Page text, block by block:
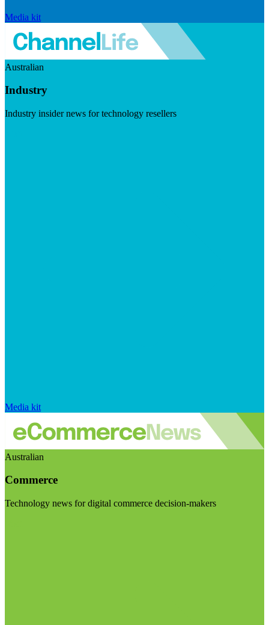
Media kit
Australian
Industry
Industry insider news for technology resellers
Media kit
Australian
Commerce
Technology news for digital commerce decision-makers